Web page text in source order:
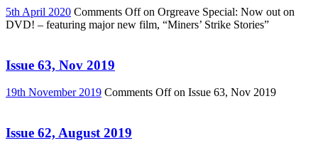
5th April 2020 Comments Offon Orgreave Special: Now out on
DVD! – featuring major new film, “Miners’ Strike Stories”
Issue 63, Nov 2019
19th November 2019 Comments Offon Issue 63, Nov 2019
Issue 62, August 2019